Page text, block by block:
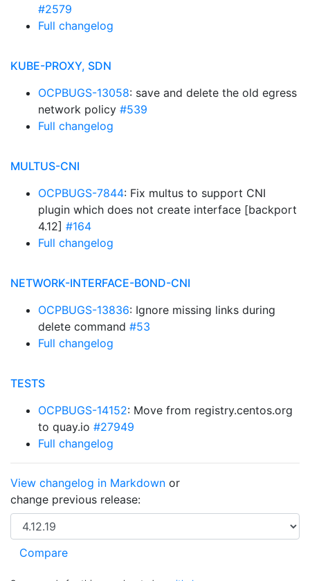
#2579
Full changelog
KUBE-PROXY, SDN
OCPBUGS-13058: save and delete the old egress
network policy #539
Full changelog
MULTUS-CNI
OCPBUGS-7844: Fix multus to support CNI
plugin which does not create interface [backport
4.12] #164
Full changelog
NETWORK-INTERFACE-BOND-CNI
OCPBUGS-13836: Ignore missing links during
delete command #53
Full changelog
TESTS
OCPBUGS-14152: Move from registry.centos.org
to quay.io #27949
Full changelog
View changelog in Markdown or
change previous release: